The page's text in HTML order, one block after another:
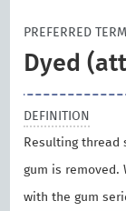
PREFERRED TERM
Dyed
DEFINITION
Resulting
gum is removed.
with the gum